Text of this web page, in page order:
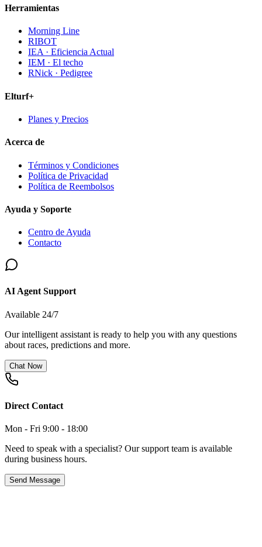
Herramientas
Morning Line
RIBOT
IEA · Eficiencia Actual
IEM · El techo
RNick · Pedigree
Elturf+
Planes y Precios
Acerca de
Términos y Condiciones
Política de Privacidad
Política de Reembolsos
Ayuda y Soporte
Centro de Ayuda
Contacto
AI Agent Support
Available 24/7
Our intelligent assistant is ready to help you with any questions
about races, predictions and more.
Chat Now
Direct Contact
Mon - Fri 9:00 - 18:00
Need to speak with a specialist? Our support team is available
during business hours.
Send Message